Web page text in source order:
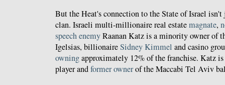
But the Heat's connection to the State of Israel
clan. Israeli multi-millionaire real estatemagnate,
speech enemyRaanan Katz is a minority owner of
Igelsias, billionaireSidney Kimmel and casino
owningapproximately 12% of the franchise. Katz
player andformerownerof the Maccabi Tel Aviv